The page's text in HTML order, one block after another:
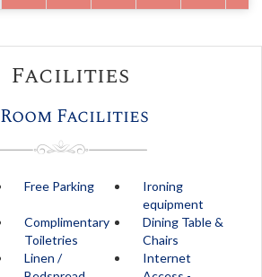
Facilities
Room Facilities
Free Parking
Ironing
equipment
Complimentary
Toiletries
Dining Table &
Chairs
Linen /
Internet